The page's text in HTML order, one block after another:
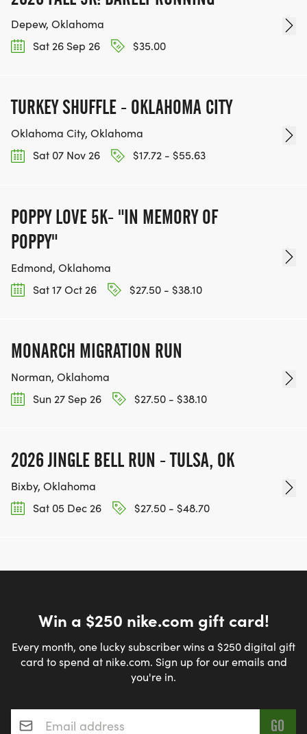
Depew, Oklahoma
Sat 26 Sep 26
$35.00
TURKEY SHUFFLE - OKLAHOMA CITY
Oklahoma City, Oklahoma
Sat 07 Nov 26
$17.72 - $55.63
POPPY LOVE 5K- "IN MEMORY OF
POPPY"
Edmond, Oklahoma
Sat 17 Oct 26
$27.50 - $38.10
MONARCH MIGRATION RUN
Norman, Oklahoma
Sun 27 Sep 26
$27.50 - $38.10
2026 JINGLE BELL RUN - TULSA, OK
Bixby, Oklahoma
Sat 05 Dec 26
$27.50 - $48.70
Win a $250 nike.com gift card!
Every month, one lucky subscriber wins a $250 digital gift
card to spend at nike.com. Sign up for our emails and
you're in.
Email address*